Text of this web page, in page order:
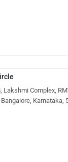
Lakshmi Complex,
Karnataka,